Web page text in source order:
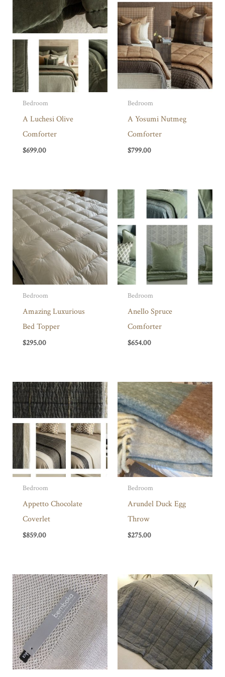
Bedroom
A Luchesi Olive
Comforter
$699.00
Bedroom
A Yosumi Nutmeg
Comforter
$799.00
Bedroom
Amazing Luxurious
Bed Topper
$295.00
Bedroom
Anello Spruce
Comforter
$654.00
Bedroom
Appetto Chocolate
Coverlet
$859.00
Bedroom
Arundel Duck Egg
Throw
$275.00